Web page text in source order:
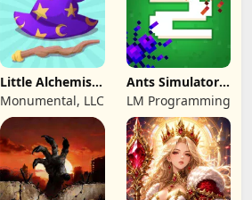
Little Alchemist:
Remastered
Monumental, LLC
Ants Simulator
2: Total War
LM Programming